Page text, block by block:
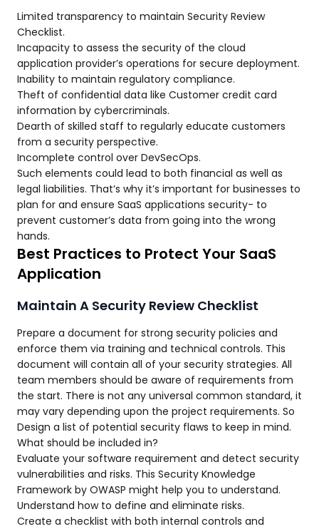
Limited transparency to maintain Security Review
Checklist.
Incapacity to assess the security of the cloud
application provider’s operations for secure deployment.
Inability to maintain regulatory compliance.
Theft of confidential data like Customer credit card
information by cybercriminals.
Dearth of skilled staff to regularly educate customers
from a security perspective.
Incomplete control over DevSecOps.
Such elements could lead to both financial as well as
legal liabilities. That’s why it’s important for businesses to
plan for and ensure SaaS applications security- to
prevent customer’s data from going into the wrong
hands.
Best Practices to Protect Your SaaS
Application
Maintain A Security Review Checklist
Prepare a document for strong security policies and
enforce them via training and technical controls. This
document will contain all of your security strategies. All
team members should be aware of requirements from
the start. There is not any universal common standard, it
may vary depending upon the project requirements. So
Design a list of potential security flaws to keep in mind.
What should be included in?
Evaluate your software requirement and detect security
vulnerabilities and risks. This Security Knowledge
Framework by OWASP might help you to understand.
Understand how to define and eliminate risks.
Create a checklist with both internal controls and